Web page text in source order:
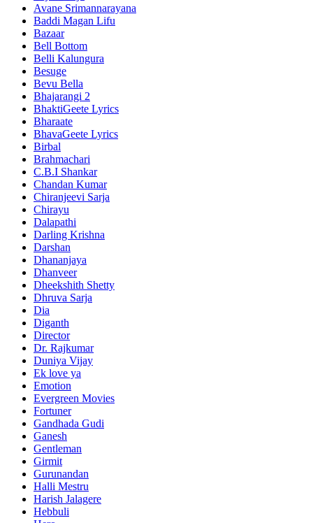
Avane Srimannarayana
Baddi Magan Lifu
Bazaar
Bell Bottom
Belli Kalungura
Besuge
Bevu Bella
Bhajarangi 2
BhaktiGeete Lyrics
Bharaate
BhavaGeete Lyrics
Birbal
Brahmachari
C.B.I Shankar
Chandan Kumar
Chiranjeevi Sarja
Chirayu
Dalapathi
Darling Krishna
Darshan
Dhananjaya
Dhanveer
Dheekshith Shetty
Dhruva Sarja
Dia
Diganth
Director
Dr. Rajkumar
Duniya Vijay
Ek love ya
Emotion
Evergreen Movies
Fortuner
Gandhada Gudi
Ganesh
Gentleman
Girmit
Gurunandan
Halli Mestru
Harish Jalagere
Hebbuli